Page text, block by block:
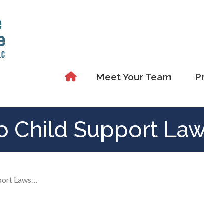
Meet Your Team
Child Support
Laws…